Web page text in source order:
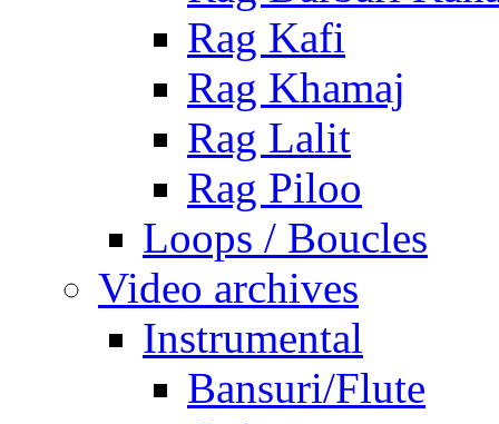
Rag Kafi
Rag Khamaj
Rag Lalit
Rag Piloo
Loops / Boucles
Video archives
Instrumental
Bansuri/Flute